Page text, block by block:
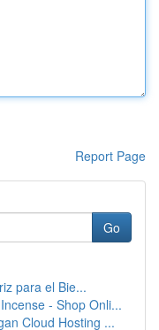
Report Page
Go
para el Bie...
- Shop Onli...
Cloud Hosting ...